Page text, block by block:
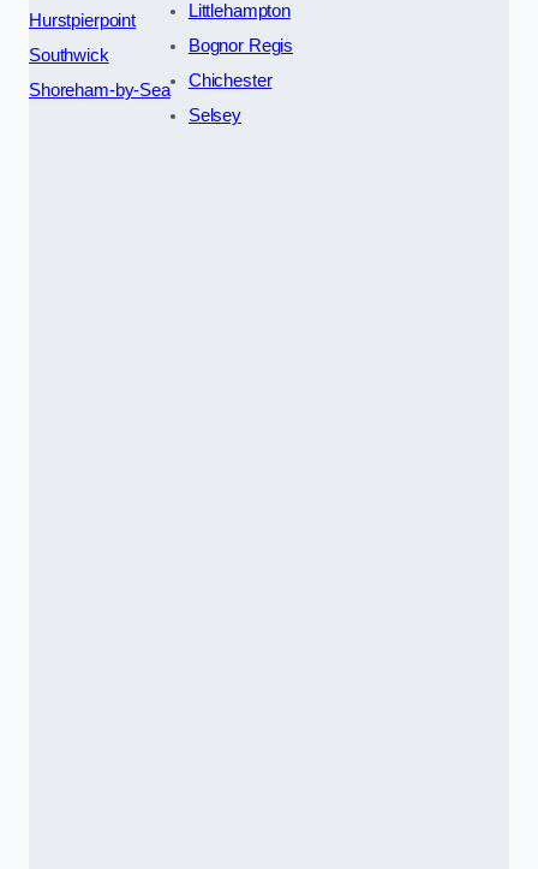
Hurstpierpoint
Southwick
Shoreham-by-Sea
Littlehampton
Bognor Regis
Chichester
Selsey